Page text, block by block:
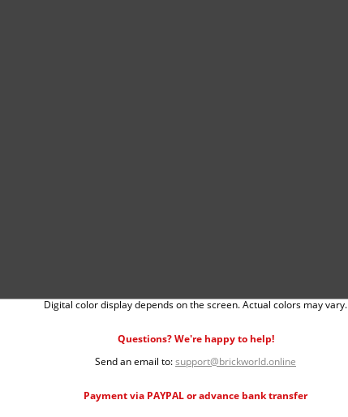
Digital color display depends on the screen. Actual colors may vary.
Questions? We're happy to help!
Send an email to:support@brickworld.online
Payment via PAYPAL or advance bank transfer